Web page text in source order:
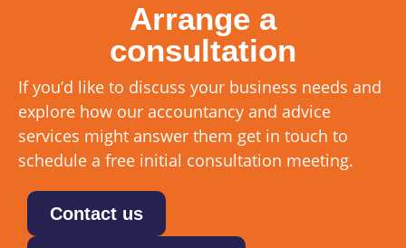
Arrange a
consultation
If you’d like to discuss your business needs and
explore how our accountancy and advice
services might answer them get in touch to
schedule a free initial consultation meeting.
Contact us